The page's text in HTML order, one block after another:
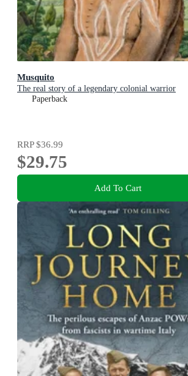
Musquito
The real story of a legendary colonial warrior
Paperback
RRP$36.99
$29.75
Add To Cart